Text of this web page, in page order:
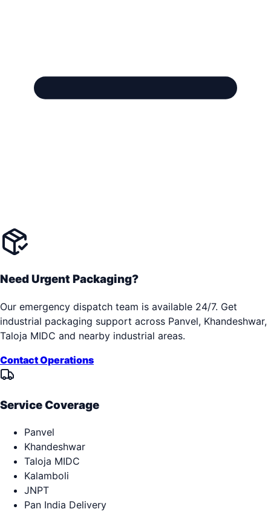
Need Urgent Packaging?
Our emergency dispatch team is available 24/7. Get
industrial packaging support across Panvel, Khandeshwar,
Taloja MIDC and nearby industrial areas.
Contact Operations
Service Coverage
Panvel
Khandeshwar
Taloja MIDC
Kalamboli
JNPT
Pan India Delivery